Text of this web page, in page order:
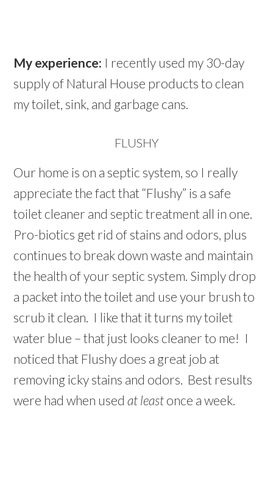
My experience: I recently used my 30-day
supply of Natural House products to clean
my toilet, sink, and garbage cans.
FLUSHY
Our home is on a septic system, so I really
appreciate the fact that “Flushy” is a safe
toilet cleaner and septic treatment all in one.
Pro-biotics get rid of stains and odors, plus
continues to break down waste and maintain
the health of your septic system. Simply drop
a packet into the toilet and use your brush to
scrub it clean. I like that it turns my toilet
water blue – that just looks cleaner to me! I
noticed that Flushy does a great job at
removing icky stains and odors. Best results
were had when usedat least once a week.